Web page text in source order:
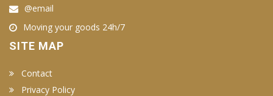
@email
Moving your goods 24h/7
SITE MAP
Contact
Privacy Policy